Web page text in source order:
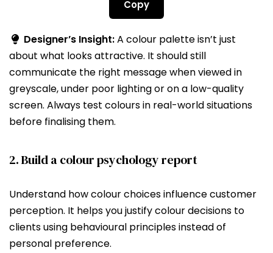
Copy
Designer’s Insight:A colour palette isn’t just
about what looks attractive. It should still
communicate the right message when viewed in
greyscale, under poor lighting or on a low-quality
screen. Always test colours in real-world situations
before finalising them.
2. Build a colour psychology report
Understand how colour choices influence customer
perception. It helps you justify colour decisions to
clients using behavioural principles instead of
personal preference.